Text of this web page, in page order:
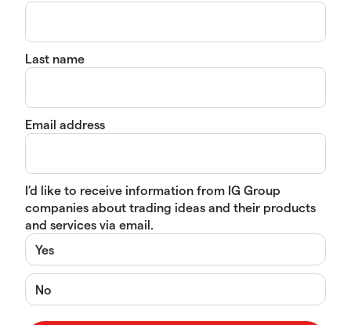
Last name
Email address
I’d like to receive information from IG Group
companies about trading ideas and their products
and services via email.
Yes
No